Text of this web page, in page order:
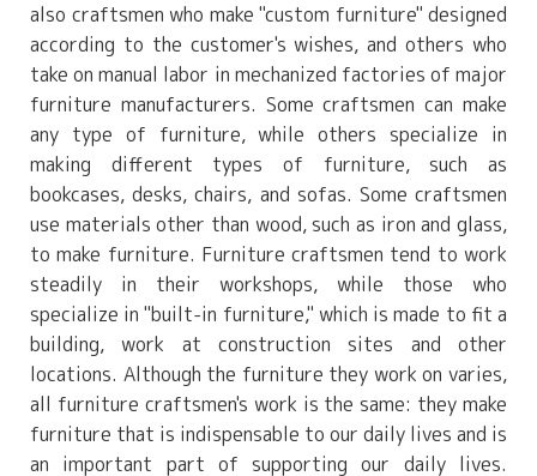
also craftsmen who make "custom furniture" designed
according to the customer's wishes, and others who
take on manual labor in mechanized factories of major
furniture manufacturers. Some craftsmen can make
any type of furniture, while others specialize in
making different types of furniture, such as
bookcases, desks, chairs, and sofas. Some craftsmen
use materials other than wood, such as iron and glass,
to make furniture. Furniture craftsmen tend to work
steadily in their workshops, while those who
specialize in "built-in furniture," which is made to fit a
building, work at construction sites and other
locations. Although the furniture they work on varies,
all furniture craftsmen's work is the same: they make
furniture that is indispensable to our daily lives and is
an important part of supporting our daily lives.